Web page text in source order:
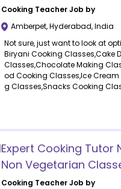
Cooking Teacher Job by
Amberpet,Hyderabad,India
Not sure, just want to look at
Biryani Cooking Classes,Cake
Classes,Chocolate Making
od Cooking Classes,Ice
g Classes,Snacks Cooking
Expert Cooking Tutor
Non Vegetarian
Cooking Teacher Job by